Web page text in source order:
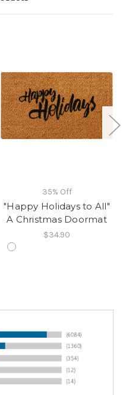
35% Off
"Happy Holidays to All"
A Christmas Doormat
$34.90